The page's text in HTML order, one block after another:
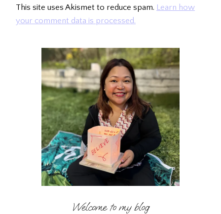
This site uses Akismet to reduce spam. Learn how
your comment data is processed.
Welcome to my blog